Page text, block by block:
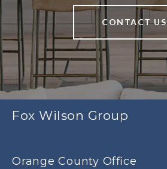
CONTACT US
Fox Wilson Group
Orange County Office